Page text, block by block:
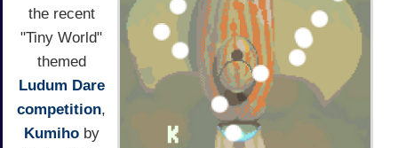
the recent
"Tiny World"
themed
Ludum Dare
competition,
Kumihoby